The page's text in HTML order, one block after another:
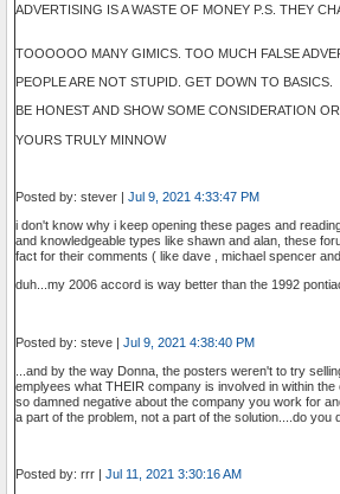
ADVERTISING IS A WASTE OF MONEY P.S. THEY
TOOOOOO MANY GIMICS. TOO MUCH FALSE
PEOPLE ARE NOT STUPID. GET DOWN TO BASICS.
BE HONEST AND SHOW SOME CONSIDERATION
YOURS TRULY MINNOW
Posted by: stever | Jul 9, 2021 4:33:47 PM
i don't know why i keep opening these pages and
and knowledgeable types like shawn and alan, these
fact for their comments ( like dave , michael spencer
duh...my 2006 accord is way better than the 1992
Posted by: steve | Jul 9, 2021 4:38:40 PM
...and by the way Donna, the posters weren't to try
emplyees what THEIR company is involved in within
so damned negative about the company you work for
a part of the problem, not a part of the solution....do
Posted by: rrr | Jul 11, 2021 3:30:16 AM